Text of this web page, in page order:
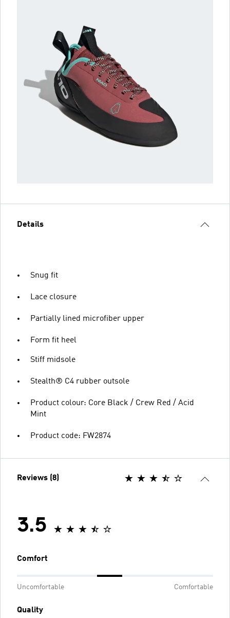
Details
Snug fit
Lace closure
Partially lined microfiber upper
Form fit heel
Stiff midsole
Stealth® C4 rubber outsole
Product colour: Core Black / Crew Red / Acid
Mint
Product code: FW2874
Reviews (8)
3.5
Comfort
Uncomfortable Comfortable
Quality